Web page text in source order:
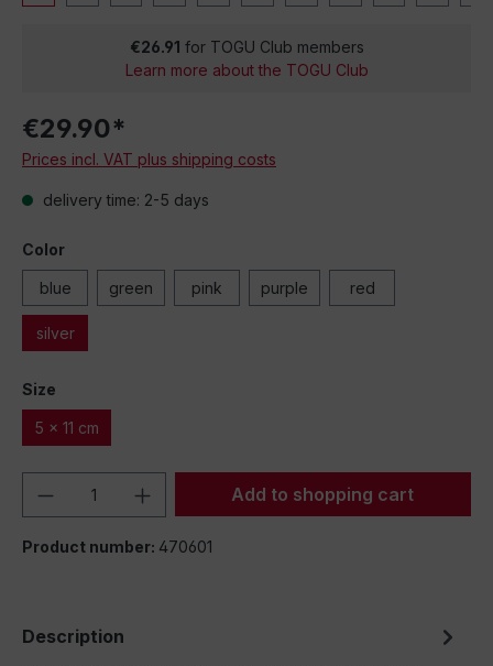
€26.91 for TOGU Club members
Learn more about the TOGU Club
€29.90*
Prices incl. VAT plus shipping costs
delivery time: 2-5 days
Color
blue green pink purple red
silver
Size
5 x 11 cm
Product Quantity: Enter the desired
Add to shopping cart
Product number: 470601
Description